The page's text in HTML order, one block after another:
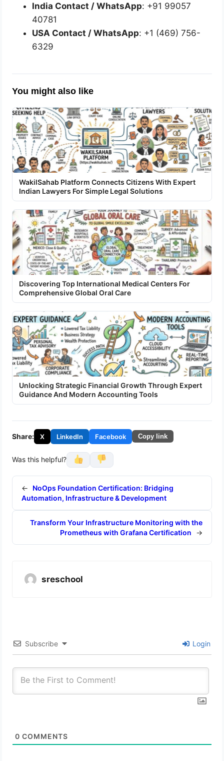
India Contact / WhatsApp: +91 99057
40781
USA Contact / WhatsApp: +1 (469) 756-
6329
You might also like
WakilSahab Platform Connects Citizens With Expert
Indian Lawyers For Simple Legal Solutions
Discovering Top International Medical Centers For
Comprehensive Global Oral Care
Unlocking Strategic Financial Growth Through Expert
Guidance And Modern Accounting Tools
Share: X LinkedIn Facebook Copy link
Was this helpful?
←
NoOps Foundation Certification: Bridging
Automation, Infrastructure & Development
Transform Your Infrastructure Monitoring with the
Prometheus with Grafana Certification
→
sreschool
Subscribe Login
0 COMMENTS